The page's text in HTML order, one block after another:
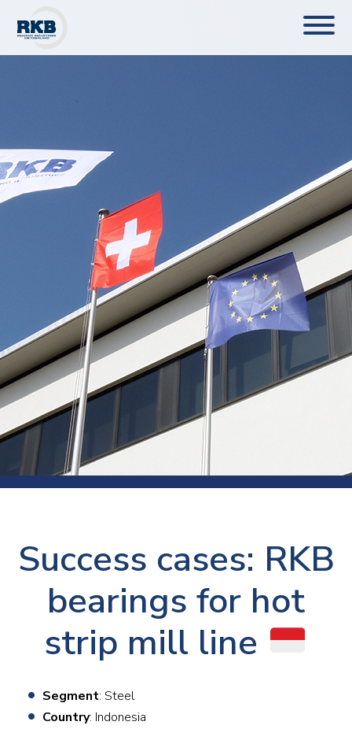
Success cases: RKB
bearings for hot
strip mill line
Segment: Steel
Country: Indonesia